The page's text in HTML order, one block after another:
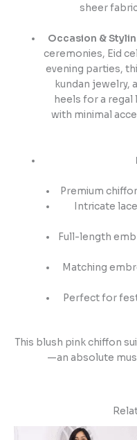
sheer
Occasion &
ceremonies, Eid
evening parties,
kundan jewelry,
heels for a
with minimal
Premium
Intricate
Full-length
Matching
Perfect for
This blush pink chiffon
—an absolute